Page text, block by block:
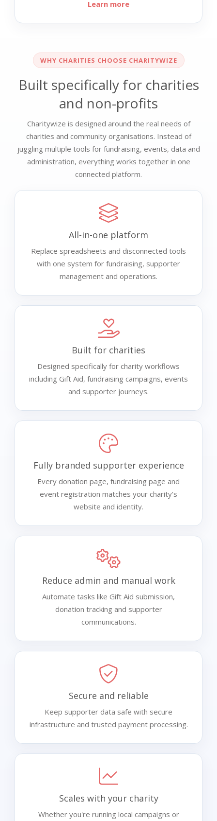
Learn more
WHY CHARITIES CHOOSE CHARITYWIZE
Built specifically for charities
and non-profits
Charitywize is designed around the real needs of
charities and community organisations. Instead of
juggling multiple tools for fundraising, events, data and
administration, everything works together in one
connected platform.
All-in-one platform
Replace spreadsheets and disconnected tools
with one system for fundraising, supporter
management and operations.
Built for charities
Designed specifically for charity workflows
including Gift Aid, fundraising campaigns, events
and supporter journeys.
Fully branded supporter experience
Every donation page, fundraising page and
event registration matches your charity's
website and identity.
Reduce admin and manual work
Automate tasks like Gift Aid submission,
donation tracking and supporter
communications.
Secure and reliable
Keep supporter data safe with secure
infrastructure and trusted payment processing.
Scales with your charity
Whether you're running local campaigns or